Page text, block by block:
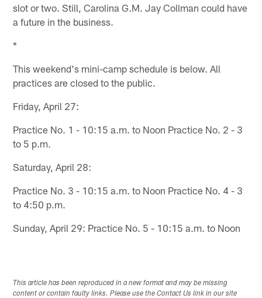
slot or two. Still, Carolina G.M. Jay Collman could have
a future in the business.
*
This weekend's mini-camp schedule is below. All
practices are closed to the public.
Friday, April 27:
Practice No. 1 - 10:15 a.m. to Noon Practice No. 2 - 3
to 5 p.m.
Saturday, April 28:
Practice No. 3 - 10:15 a.m. to Noon Practice No. 4 - 3
to 4:50 p.m.
Sunday, April 29: Practice No. 5 - 10:15 a.m. to Noon
This article has been reproduced in a new format and may be missing
content or contain faulty links. Please use the Contact Us link in our site